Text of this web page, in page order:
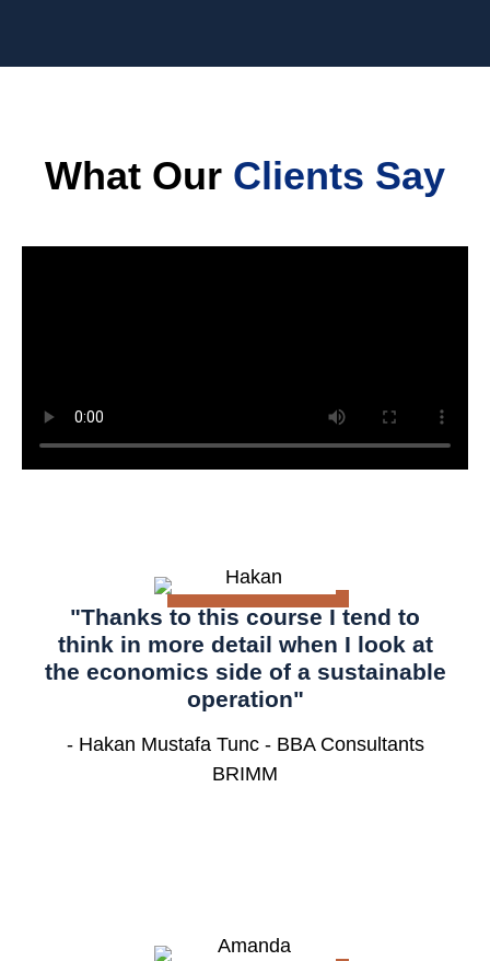
What Our Clients Say
"Thanks to this course I tend to
think in more detail when I look at
the economics side of a sustainable
operation"
- Hakan Mustafa Tunc - BBA Consultants
BRIMM